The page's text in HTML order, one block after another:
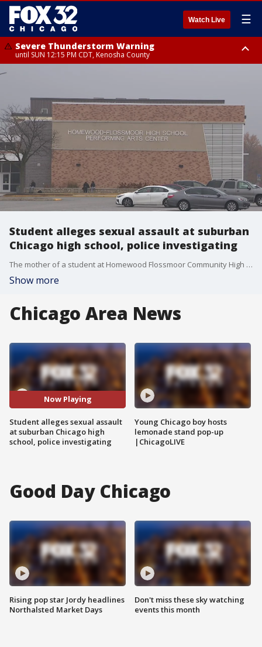
Watch Live ☰
Severe Thunderstorm Warning
until SUN 12:15 PM CDT, Kenosha County
Student alleges sexual assault at suburban
Chicago high school, police investigating
The mother of a student at Homewood Flossmoor Community High School says her daughter was sexually assaulted on campus Monday morning. FOX 32's Nate Rodgers has the story.
Show more
Chicago Area News
Now Playing
Student alleges sexual assault
at suburban Chicago high
school, police investigating
Young Chicago boy hosts
lemonade stand pop-up
|ChicagoLIVE
Good Day Chicago
Rising pop star Jordy headlines
Northalsted Market Days
Don't miss these sky watching
events this month